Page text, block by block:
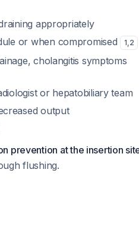
appropriately
or when compromised 1,2
cholangitis symptoms
or hepatobiliary team
output
prevention at the insertion
flushing.